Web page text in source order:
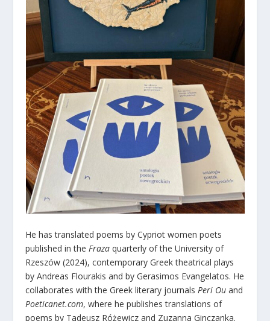
He has translated poems by Cypriot women poets
published in the Fraza quarterly of the University of
Rzeszów (2024), contemporary Greek theatrical plays
by Andreas Flourakis and by Gerasimos Evangelatos. He
collaborates with the Greek literary journals Peri Ou and
Poeticanet.com, where he publishes translations of
poems by Tadeusz Różewicz and Zuzanna Ginczanka.